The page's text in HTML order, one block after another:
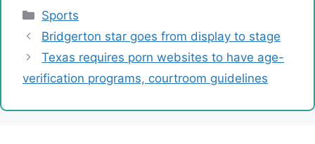
Categories
Sports
Bridgerton star goes from display to stage
Texas requires porn websites to have age-
verification programs, courtroom guidelines